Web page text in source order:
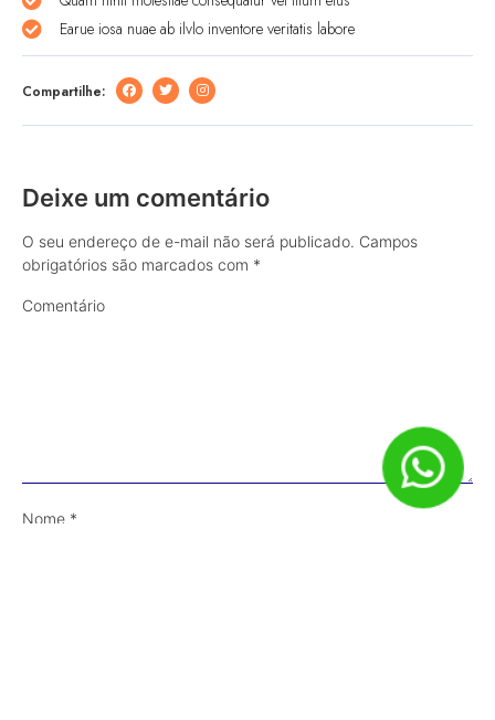
Earue iosa nuae ab ilvlo inventore veritatis labore
Compartilhe:
Deixe um comentário
O seu endereço de e-mail não será publicado. Campos
obrigatórios são marcados com *
Comentário
Nome *